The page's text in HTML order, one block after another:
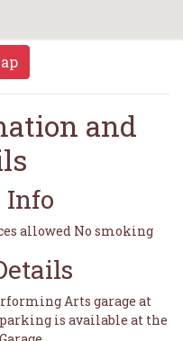
and
Info
allowed No smoking
Arts garage at
is available at the